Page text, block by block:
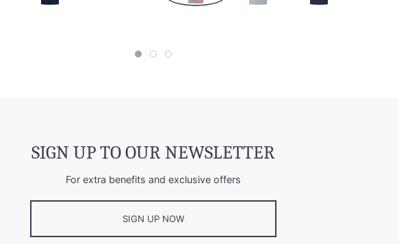
SIGN UP TO OUR NEWSLETTER
For extra benefits and exclusive offers
SIGN UP NOW